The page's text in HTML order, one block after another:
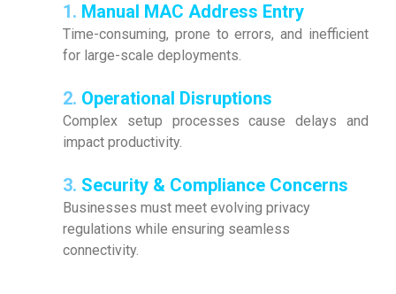
1. Manual MAC Address Entry
Time-consuming, prone to errors, and inefficient
for large-scale deployments.
2. Operational Disruptions
Complex setup processes cause delays and
impact productivity.
3. Security & Compliance Concerns
Businesses must meet evolving privacy
regulations while ensuring seamless
connectivity.